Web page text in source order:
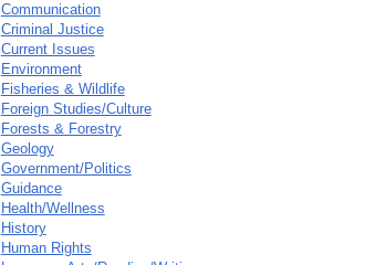
Communication
Criminal Justice
Current Issues
Environment
Fisheries & Wildlife
Foreign Studies/Culture
Forests & Forestry
Geology
Government/Politics
Guidance
Health/Wellness
History
Human Rights